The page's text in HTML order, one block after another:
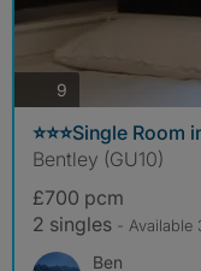
9
⭐️⭐️⭐️Single Room
Bentley (GU10)
£700 pcm
2 singles - Available
Ben